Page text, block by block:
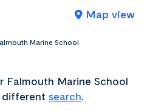
Map view
Marine School
Falmouth Marine School
different search.